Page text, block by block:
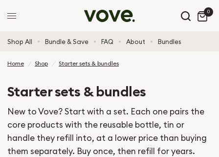
0
Shop All Bundle & Save FAQ About Bundles
Home / Shop / Starter sets & bundles
Starter sets & bundles
New to Vove? Start with a set. Each one pairs the
core products with the reusable bottle, tin or
handle they refill into, at a lower price than buying
them separately. Buy once, then refill for years.